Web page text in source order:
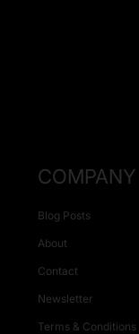
COMPANY
Blog Posts
About
Contact
Newsletter
Terms & Conditions